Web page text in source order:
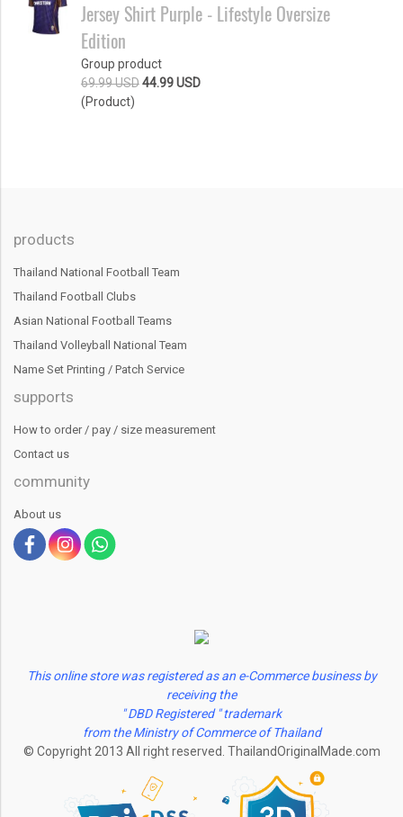
Jersey Shirt Purple - Lifestyle Oversize
Edition
Group product
69.99 USD44.99 USD
(Product)
products
Thailand National Football Team
Thailand Football Clubs
Asian National Football Teams
Thailand Volleyball National Team
Name Set Printing / Patch Service
supports
How to order / pay / size measurement
Contact us
community
About us
This online store was registered as an e-Commerce business by
receiving the
" DBD Registered " trademark
from the Ministry of Commerce of Thailand
© Copyright 2013 All right reserved. ThailandOriginalMade.com